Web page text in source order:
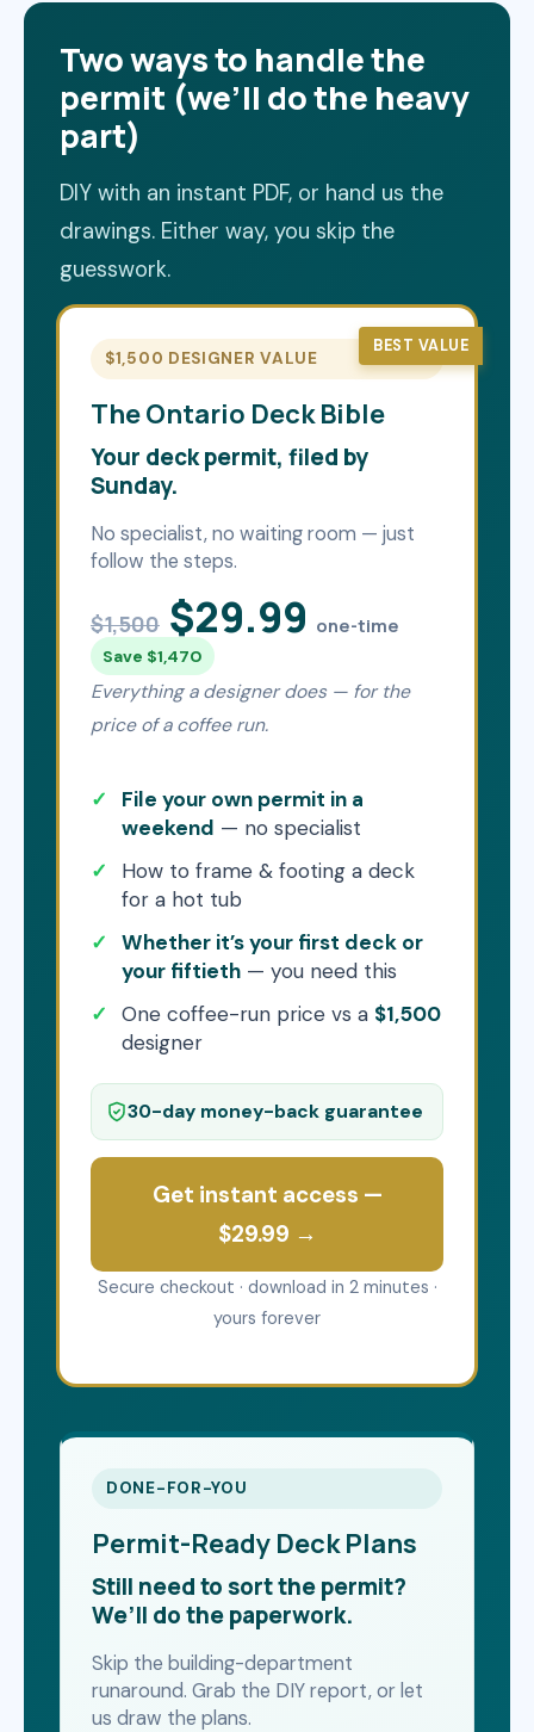
Two ways to handle the
permit (we’ll do the heavy
part)
DIY with an instant PDF, or hand us the
drawings. Either way, you skip the
guesswork.
BEST VALUE
$1,500 DESIGNER VALUE
The Ontario Deck Bible
Your deck permit, filed by
Sunday.
No specialist, no waiting room — just
follow the steps.
$1,500 $29.99 one-time
Save $1,470
Everything a designer does — for the
price of a coffee run.
File your own permit in a
weekend — no specialist
How to frame & footing a deck
for a hot tub
Whether it’s your first deck or
your fiftieth — you need this
One coffee-run price vs a $1,500
designer
30-day money-back guarantee
Get instant access —
$29.99 →
Secure checkout · download in 2 minutes ·
yours forever
DONE-FOR-YOU
Permit-Ready Deck Plans
Still need to sort the permit?
We’ll do the paperwork.
Skip the building-department
runaround. Grab the DIY report, or let
us draw the plans.